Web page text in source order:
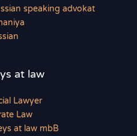
at law
Lawyer
Law
at law mbB